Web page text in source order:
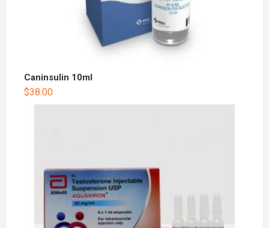
Caninsulin 10ml
$38.00